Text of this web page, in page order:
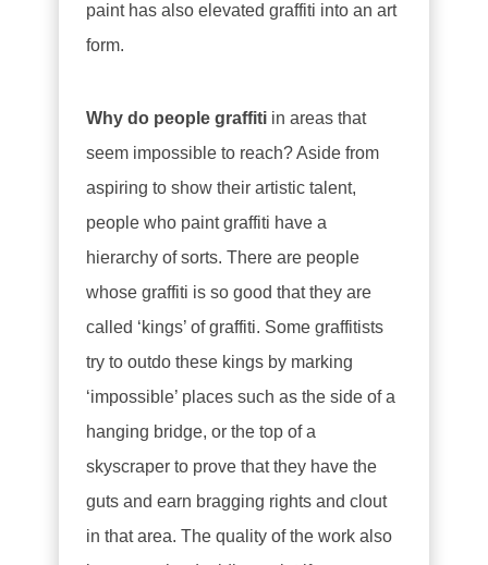
paint has also elevated graffiti into an art
form.
Why do people graffiti in areas that
seem impossible to reach? Aside from
aspiring to show their artistic talent,
people who paint graffiti have a
hierarchy of sorts. There are people
whose graffiti is so good that they are
called ‘kings’ of graffiti. Some graffitists
try to outdo these kings by marking
‘impossible’ places such as the side of a
hanging bridge, or the top of a
skyscraper to prove that they have the
guts and earn bragging rights and clout
in that area. The quality of the work also